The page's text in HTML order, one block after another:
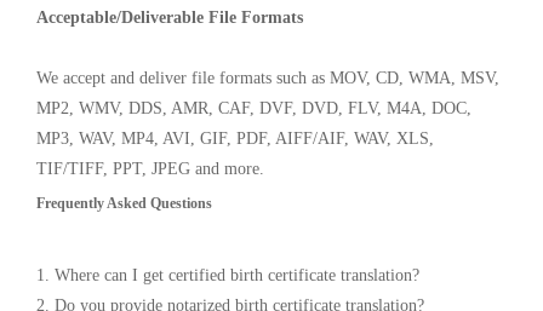
Acceptable/Deliverable File Formats
We accept and deliver file formats such as MOV, CD, WMA, MSV,
MP2, WMV, DDS, AMR, CAF, DVF, DVD, FLV, M4A, DOC,
MP3, WAV, MP4, AVI, GIF, PDF, AIFF/AIF, WAV, XLS,
TIF/TIFF, PPT, JPEG and more.
Frequently Asked Questions
1. Where can I get certified birth certificate translation?
2. Do you provide notarized birth certificate translation?